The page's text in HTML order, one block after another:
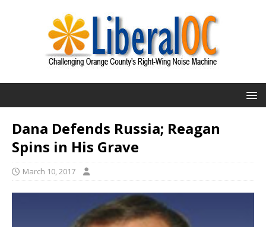
Dana Defends Russia; Reagan
Spins in His Grave
March 10, 2017